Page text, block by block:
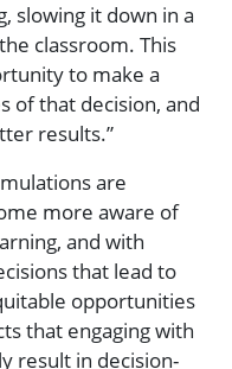
slowing it down in a
classroom. This
to make a
of that decision, and
results.”
are
more aware of
and with
that lead to
opportunities
that engaging with
result in decision-